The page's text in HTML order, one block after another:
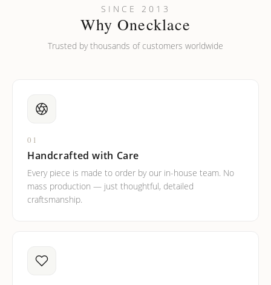
Can I put an accent symbol on my name? Do you do double-
SINCE 2013
Why Onecklace
Trusted by thousands of customers worldwide
01
Handcrafted with Care
Every piece is made to order by our in-house team. No
mass production — just thoughtful, detailed
craftsmanship.